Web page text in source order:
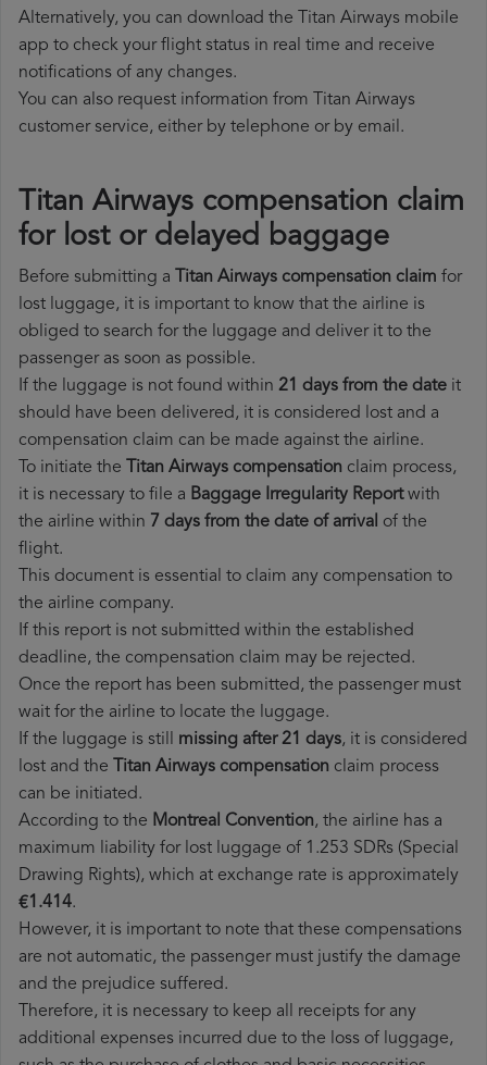
Alternatively, you can download the Titan Airways mobile
app to check your flight status in real time and receive
notifications of any changes.
You can also request information from Titan Airways
customer service, either by telephone or by email.
Titan Airways compensation claim
for lost or delayed baggage
Before submitting a Titan Airways compensation claim for
lost luggage, it is important to know that the airline is
obliged to search for the luggage and deliver it to the
passenger as soon as possible.
If the luggage is not found within 21 days from the date it
should have been delivered, it is considered lost and a
compensation claim can be made against the airline.
To initiate the Titan Airways compensation claim process,
it is necessary to file a Baggage Irregularity Reportwith
the airline within 7 days from the date of arrival of the
flight.
This document is essential to claim any compensation to
the airline company.
If this report is not submitted within the established
deadline, the compensation claim may be rejected.
Once the report has been submitted, the passenger must
wait for the airline to locate the luggage.
If the luggage is still missing after 21 days, it is considered
lost and the Titan Airways​ compensation claim process
can be initiated.
According to the Montreal Convention, the airline has a
maximum liability for lost luggage of 1.253 SDRs (Special
Drawing Rights), which at exchange rate is approximately
€1.414.
However, it is important to note that these compensations
are not automatic, the passenger must justify the damage
and the prejudice suffered.
Therefore, it is necessary to keep all receipts for any
additional expenses incurred due to the loss of luggage,